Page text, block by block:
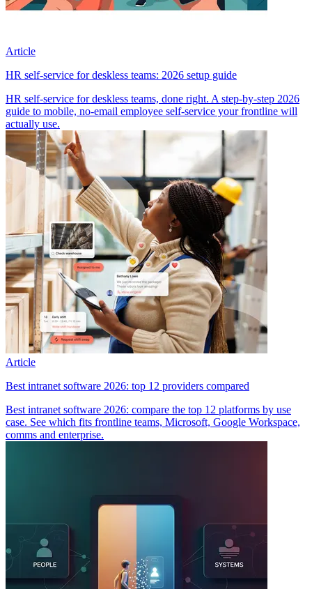
Article
HR self-service for deskless teams: 2026 setup guide
HR self-service for deskless teams, done right. A step-by-step 2026
guide to mobile, no-email employee self-service your frontline will
actually use.
Article
Best intranet software 2026: top 12 providers compared
Best intranet software 2026: compare the top 12 platforms by use
case. See which fits frontline teams, Microsoft, Google Workspace,
comms and enterprise.